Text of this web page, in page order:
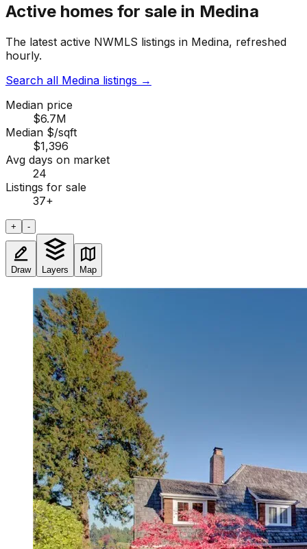
Active homes for sale in Medina
The latest active NWMLS listings in Medina, refreshed
hourly.
Search all Medina listings →
Median price
$6.7M
Median $/sqft
$1,396
Avg days on market
24
Listings for sale
37+
+ -
Draw Layers Map